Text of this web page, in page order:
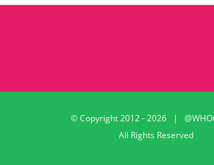
© Copyright 2012 -2026 |
All Rights Reserved